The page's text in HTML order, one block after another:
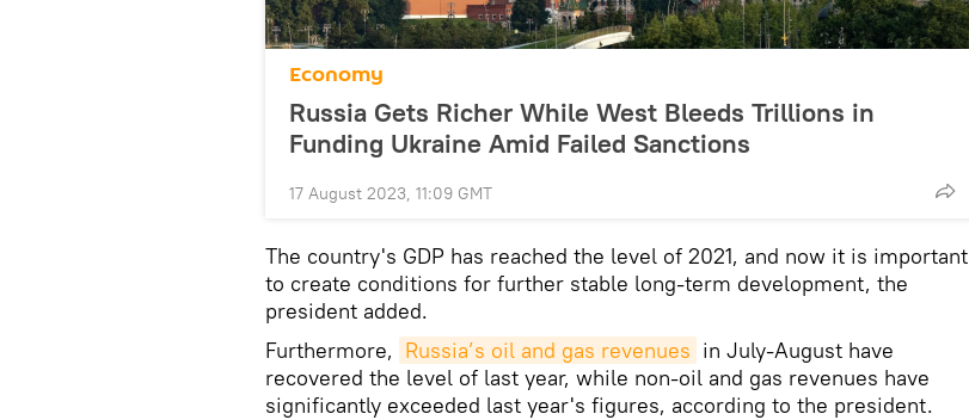
Economy
Russia Gets Richer While West Bleeds Trillions in
Funding Ukraine Amid Failed Sanctions
17 August 2023, 11:09 GMT
The country's GDP has reached the level of 2021, and now it is important
to create conditions for further stable long-term development, the
president added.
Furthermore, Russia’s oil and gas revenues in July-August have
recovered the level of last year, while non-oil and gas revenues have
significantly exceeded last year's figures, according to the president.